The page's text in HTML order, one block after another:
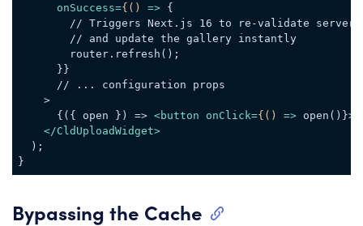
onSuccess={() => {
// Triggers Next.js 16 to re-validate server
        // and update the gallery instantly
        router.refresh();
      }}
      // ... configuration props
    >
      {({ open }) =>
<button onClick={() =>
</CldUploadWidget>
  );
Bypassing the Cache